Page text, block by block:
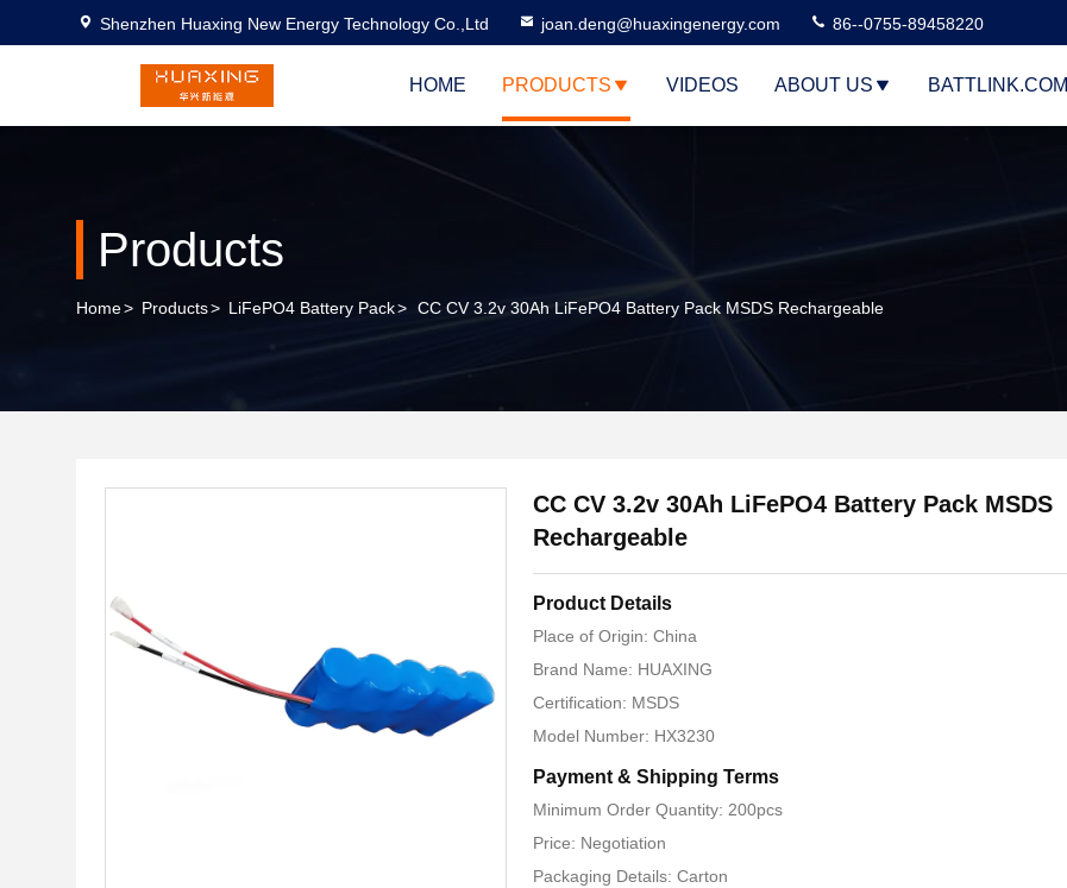
Shenzhen Huaxing New Energy Technology Co.,Ltd joan.deng@huaxingenergy.com 86--0755-89458220
HOME PRODUCTS VIDEOS ABOUT US BATTLINK.COM
Products
Home> Products> LiFePO4 Battery Pack> CC CV 3.2v 30Ah LiFePO4 Battery Pack MSDS Rechargeable
CC CV 3.2v 30Ah LiFePO4 Battery Pack MSDS
Rechargeable
Product Details
Place of Origin: China
Brand Name: HUAXING
Certification: MSDS
Model Number: HX3230
Payment & Shipping Terms
Minimum Order Quantity: 200pcs
Price: Negotiation
Packaging Details: Carton